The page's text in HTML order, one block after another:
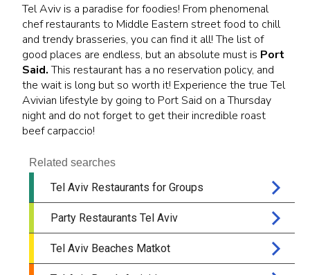
Tel Aviv is a paradise for foodies! From phenomenal
chef restaurants to Middle Eastern street food to chill
and trendy brasseries, you can find it all! The list of
good places are endless, but an absolute must is Port
Said.This restaurant has a no reservation policy, and
the wait is long but so worth it! Experience the true Tel
Avivian lifestyle by going to Port Said on a Thursday
night and do not forget to get their incredible roast
beef carpaccio!